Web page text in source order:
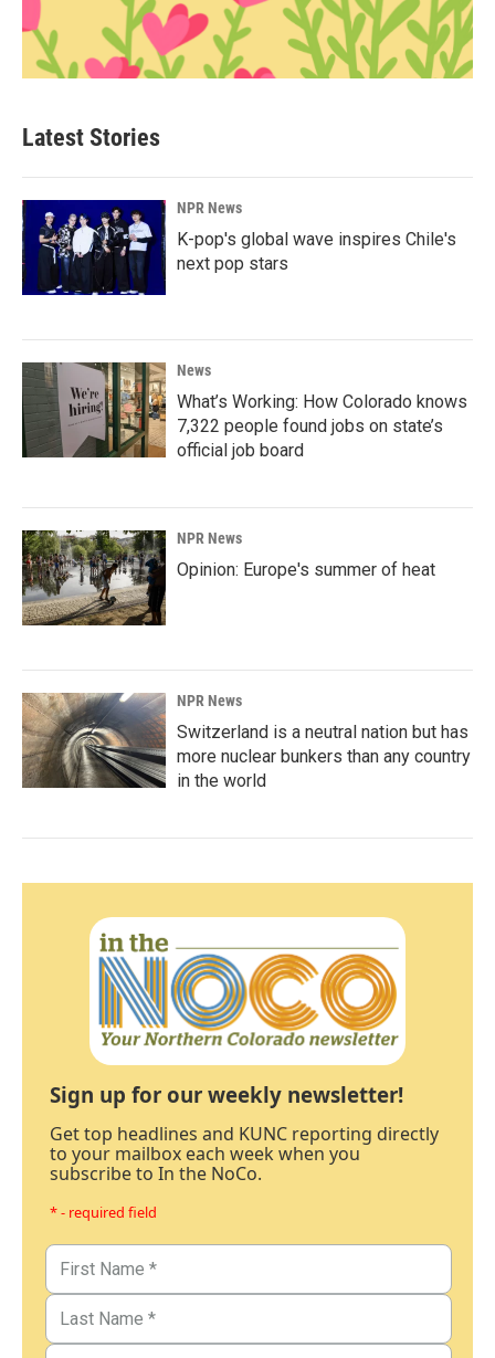
Latest Stories
NPR News
K-pop's global wave inspires Chile's
next pop stars
News
What’s Working: How Colorado knows
7,322 people found jobs on state’s
official job board
NPR News
Opinion: Europe's summer of heat
NPR News
Switzerland is a neutral nation but has
more nuclear bunkers than any country
in the world
Sign up for our weekly newsletter!
Get top headlines and KUNC reporting directly
to your mailbox each week when you
subscribe to In the NoCo.
* - required field